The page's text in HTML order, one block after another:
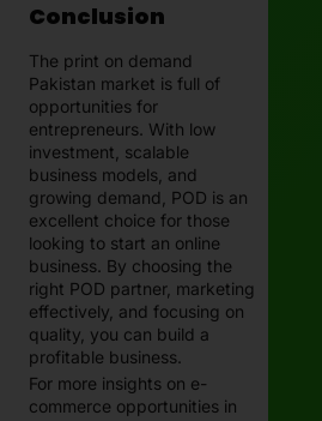
Conclusion
The print on demand
Pakistan market is full of
opportunities for
entrepreneurs. With low
investment, scalable
business models, and
growing demand, POD is an
excellent choice for those
looking to start an online
business. By choosing the
right POD partner, marketing
effectively, and focusing on
quality, you can build a
profitable business.
For more insights on e-
commerce opportunities in